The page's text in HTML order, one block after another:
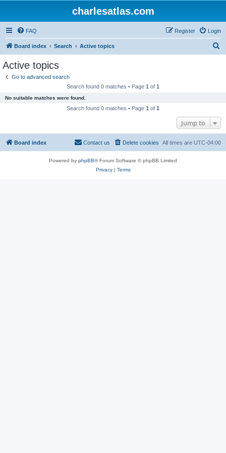
charlesatlas.com
FAQ Login
Register
Board index Search Active topics
Active topics
Go to advanced search
Search found 0 matches • Page 1 of 1
No suitable matches were found.
Search found 0 matches • Page 1 of 1
Jump to
Board index All times are UTC-04:00
Delete cookies
Contact us
Powered by phpBB® Forum Software © phpBB Limited
Privacy| Terms